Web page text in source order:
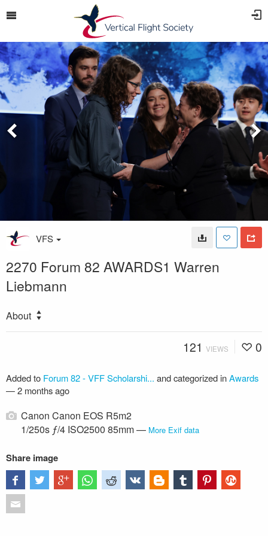
VFS
2270 Forum 82 AWARDS1 Warren
Liebmann
About
121 VIEWS 0
Added to Forum 82 - VFF Scholarshi... and categorized inAwards
—2 months ago
Canon Canon EOS R5m2
1/250s ƒ/4 ISO2500 85mm — More Exif data
Share image